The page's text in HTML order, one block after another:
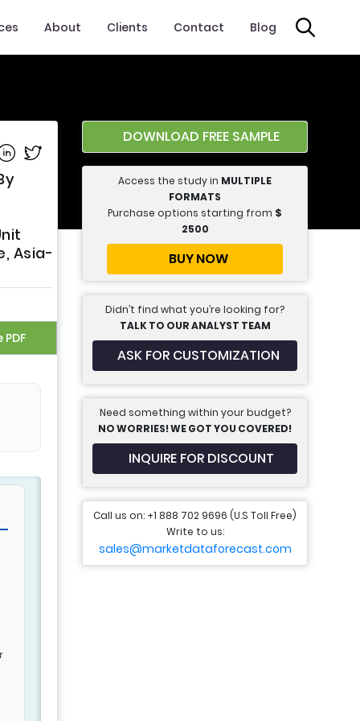
About Clients Contact Blog
on Facebook
on Linkedin
Share on Twitter
Asia-
DOWNLOAD FREE SAMPLE
Access the study in MULTIPLE
FORMATS
Purchase options starting from $
2500
BUY NOW
Didn’t find what you’re looking for?
TALK TO OUR ANALYST TEAM
ASK FOR CUSTOMIZATION
Need something within your budget?
NO WORRIES! WE GOT YOU COVERED!
INQUIRE FOR DISCOUNT
Call us on: +1 888 702 9696 (U.S Toll Free)
Write to us:
sales@marketdataforecast.com